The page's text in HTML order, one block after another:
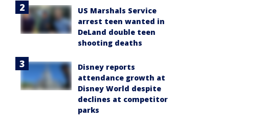
US Marshals Service
arrest teen wanted in
DeLand double teen
shooting deaths
Disney reports
attendance growth at
Disney World despite
declines at competitor
parks